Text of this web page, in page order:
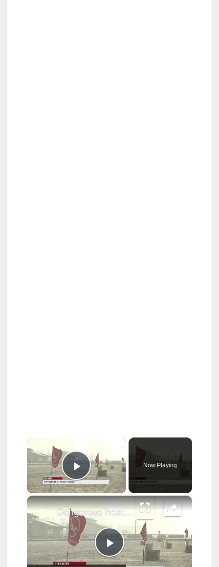
×
Play Video
Now Playing
×
P
Dangerous heat, high rip current risk bring double warning to NYC beaches